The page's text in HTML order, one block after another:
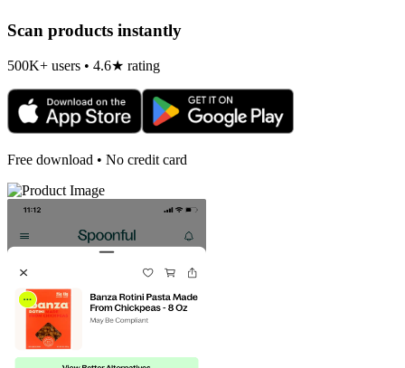
Scan products instantly
500K+ users • 4.6★ rating
Free download • No credit card